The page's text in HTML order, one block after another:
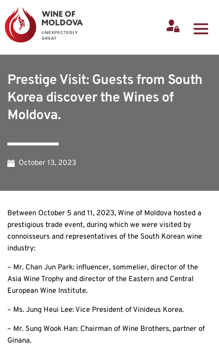
Prestige Visit: Guests from South
Korea discover the Wines of
Moldova.
October 13, 2023
Between October 5 and 11, 2023, Wine of Moldova hosted a
prestigious trade event, during which we were visited by
connoisseurs and representatives of the South Korean wine
industry:
– Mr. Chan Jun Park: influencer, sommelier, director of the
Asia Wine Trophy and director of the Eastern and Central
European Wine Institute.
– Ms. Jung Heui Lee: Vice President of Vinideus Korea.
– Mr. Sung Wook Han: Chairman of Wine Brothers, partner of
Ginana.